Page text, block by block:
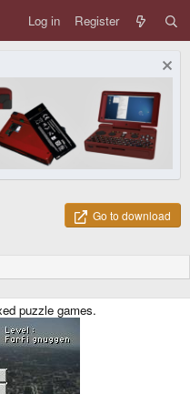
Log in Register
Go to download
puzzle games.